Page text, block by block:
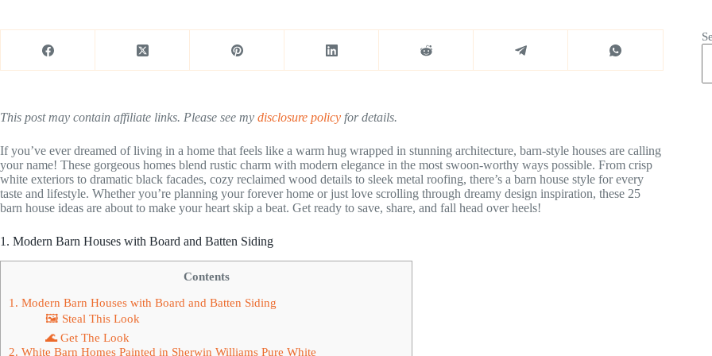
This post may contain affiliate links. Please see my disclosure policy for details.
If you’ve ever dreamed of living in a home that feels like a warm hug wrapped in stunning architecture, barn-style houses are calling
your name! These gorgeous homes blend rustic charm with modern elegance in the most swoon-worthy ways possible. From crisp
white exteriors to dramatic black facades, cozy reclaimed wood details to sleek metal roofing, there’s a barn house style for every
taste and lifestyle. Whether you’re planning your forever home or just love scrolling through dreamy design inspiration, these 25
barn house ideas are about to make your heart skip a beat. Get ready to save, share, and fall head over heels!
1. Modern Barn Houses with Board and Batten Siding
Contents
1. Modern Barn Houses with Board and Batten Siding
🖼 Steal This Look
🌊 Get The Look
2. White Barn Homes Painted in Sherwin Williams Pure White